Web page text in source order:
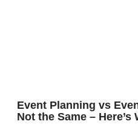
Event Planning vs
Not the Same – Here’s